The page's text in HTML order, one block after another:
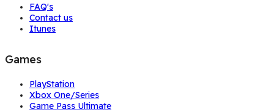
FAQ's
Contact us
Itunes
Games
PlayStation
Xbox One/Series
Game Pass Ultimate